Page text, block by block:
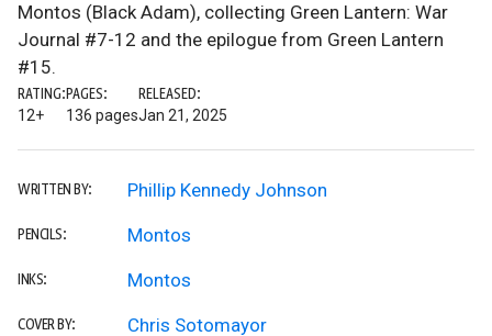
Montos (Black Adam), collecting Green Lantern: War
Journal #7-12 and the epilogue from Green Lantern
#15.
RATING:
12+
PAGES:
136 pages
RELEASED:
Jan 21, 2025
WRITTEN BY: Phillip Kennedy Johnson
PENCILS: Montos
INKS: Montos
COVER BY:
Chris Sotomayor